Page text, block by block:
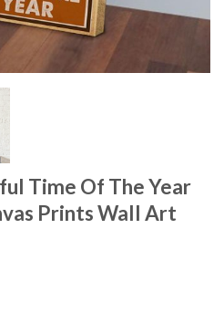
Time Of The Year
Prints Wall Art